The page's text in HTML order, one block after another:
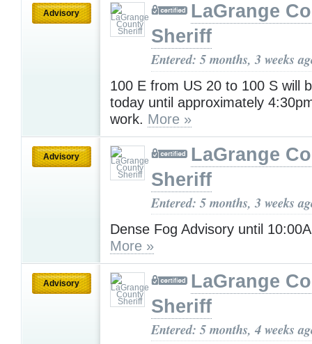
Advisory
LaGrange
Sheriff
Entered: 5 months, 3 weeks
100 E from US 20 to 100 S will
today until approximately
work. More »
Advisory
LaGrange
Sheriff
Entered: 5 months, 3 weeks
Dense Fog Advisory until
More »
Advisory
LaGrange
Sheriff
Entered: 5 months, 4 weeks